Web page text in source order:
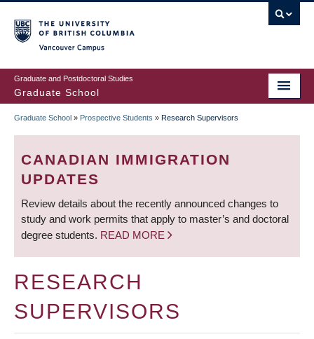
to
main
content
Graduate and Postdoctoral Studies
Graduate School
BREADCRUMB
Graduate School » Prospective Students » Research Supervisors
CANADIAN IMMIGRATION
UPDATES
Review details about the recently announced changes to
study and work permits that apply to master’s and doctoral
degree students. READ MORE
RESEARCH
SUPERVISORS